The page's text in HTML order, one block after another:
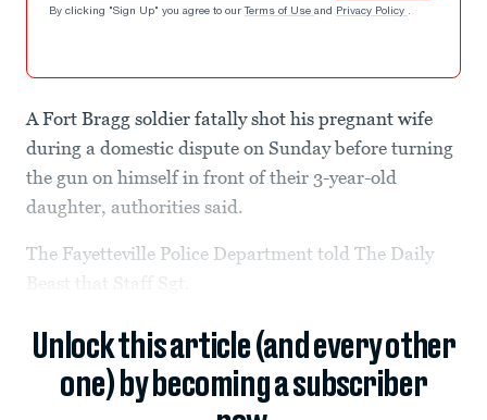
By clicking "Sign Up" you agree to our Terms of Use and Privacy Policy .
A Fort Bragg soldier fatally shot his pregnant wife
during a domestic dispute on Sunday before turning
the gun on himself in front of their 3-year-old
daughter, authorities said.
The Fayetteville Police Department told The Daily
Beast that Staff Sgt.
Unlock this article (and every other
one) by becoming a subscriber